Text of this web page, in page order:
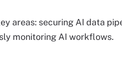
areas: securing AI data
monitoring AI workflows.